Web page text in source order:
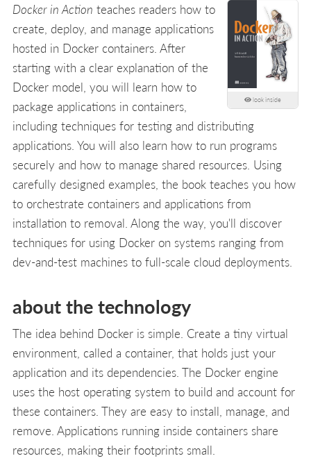
look inside
Docker in Action teaches readers how to
create, deploy, and manage applications
hosted in Docker containers. After
starting with a clear explanation of the
Docker model, you will learn how to
package applications in containers,
including techniques for testing and distributing
applications. You will also learn how to run programs
securely and how to manage shared resources. Using
carefully designed examples, the book teaches you how
to orchestrate containers and applications from
installation to removal. Along the way, you'll discover
techniques for using Docker on systems ranging from
dev-and-test machines to full-scale cloud deployments.
about the technology
The idea behind Docker is simple. Create a tiny virtual
environment, called a container, that holds just your
application and its dependencies. The Docker engine
uses the host operating system to build and account for
these containers. They are easy to install, manage, and
remove. Applications running inside containers share
resources, making their footprints small.